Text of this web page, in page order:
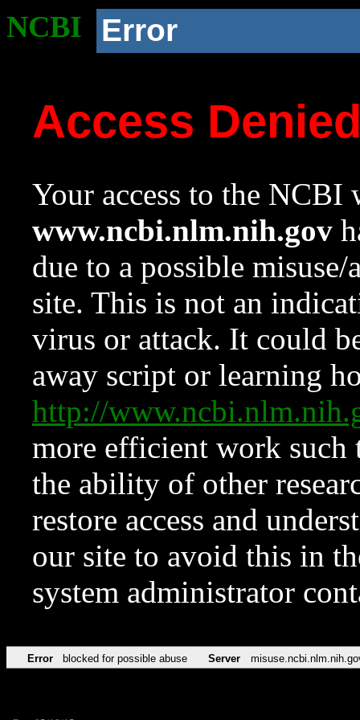
NCBI Error
Access
Your access to the NCBI
www.ncbi.nlm.nih.gov
due to a possible
site. This is not an
virus or attack. It could
away script or learning
http://
more efficient work such
the ability of other
restore access and
our site to avoid this in
system administrator
Error blocked for possible abuse Server